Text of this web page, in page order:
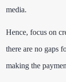
media.
Hence, focus on
there are no gaps
making the